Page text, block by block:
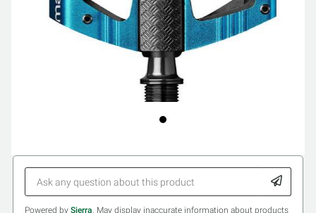
Powered by Sierra. May display inaccurate information about products